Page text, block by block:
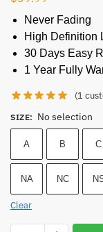
Never Fading
High Definition
30 Days Easy
1 Year Fully
(1
SIZE: No selection
A B C
NA NC
Clear